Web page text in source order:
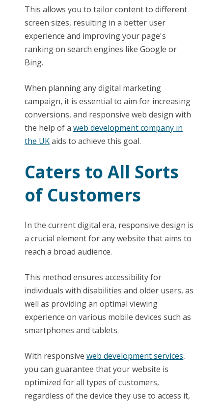
This allows you to tailor content to different
screen sizes, resulting in a better user
experience and improving your page's
ranking on search engines like Google or
Bing.
When planning any digital marketing
campaign, it is essential to aim for increasing
conversions, and responsive web design with
the help of a web development company in
the UKaids to achieve this goal.
Caters to All Sorts
of Customers
In the current digital era, responsive design is
a crucial element for any website that aims to
reach a broad audience.
This method ensures accessibility for
individuals with disabilities and older users, as
well as providing an optimal viewing
experience on various mobile devices such as
smartphones and tablets.
With responsive web development services,
you can guarantee that your website is
optimized for all types of customers,
regardless of the device they use to access it,